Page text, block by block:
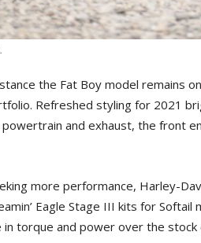
the Fat Boy model remains
Refreshed styling for 2021
and exhaust, the front
more performance, Harley-
Eagle Stage III kits for
in torque and power over the stock